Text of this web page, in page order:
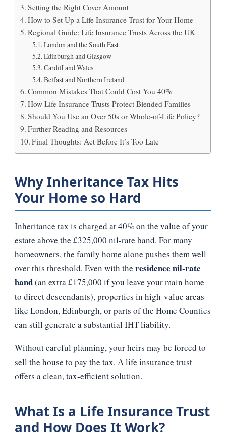
Setting the Right Cover Amount
How to Set Up a Life Insurance Trust for Your Home
Regional Guide: Life Insurance Trusts Across the UK
London and the South East
Edinburgh and Glasgow
Cardiff and Wales
Belfast and Northern Ireland
Common Mistakes That Could Cost You 40%
How Life Insurance Trusts Protect Blended Families
Should You Use an Over 50s or Whole‑of‑Life Policy?
Further Reading and Resources
Final Thoughts: Act Before It’s Too Late
Why Inheritance Tax Hits
Your Home so Hard
Inheritance tax is charged at 40% on the value of your
estate above the £325,000 nil‑rate band. For many
homeowners, the family home alone pushes them well
over this threshold. Even with the residence nil‑rate
band(an extra £175,000 if you leave your main home
to direct descendants), properties in high‑value areas
like London, Edinburgh, or parts of the Home Counties
can still generate a substantial IHT liability.
Without careful planning, your heirs may be forced to
sell the house to pay the tax. A life insurance trust
offers a clean, tax‑efficient solution.
What Is a Life Insurance Trust
and How Does It Work?